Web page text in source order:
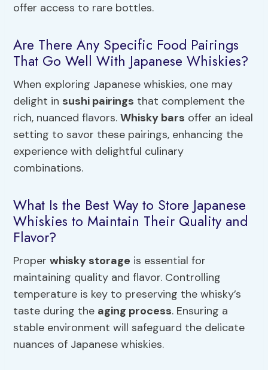
offer access to rare bottles.
Are There Any Specific Food Pairings
That Go Well With Japanese Whiskies?
When exploring Japanese whiskies, one may
delight in sushi pairings that complement the
rich, nuanced flavors.Whisky bars offer an ideal
setting to savor these pairings, enhancing the
experience with delightful culinary
combinations.
What Is the Best Way to Store Japanese
Whiskies to Maintain Their Quality and
Flavor?
Properwhisky storage is essential for
maintaining quality and flavor. Controlling
temperature is key to preserving the whisky’s
taste during the aging process. Ensuring a
stable environment will safeguard the delicate
nuances of Japanese whiskies.